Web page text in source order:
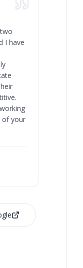
I have
of your